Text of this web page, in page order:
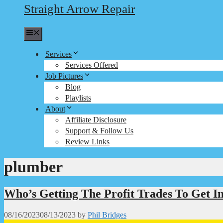
Straight Arrow Repair
Services
Services Offered
Job Pictures
Blog
Playlists
About
Affiliate Disclosure
Support & Follow Us
Review Links
plumber
Who’s Getting The Profit Trades To Get
08/16/202308/13/2023 by Phil Bridges